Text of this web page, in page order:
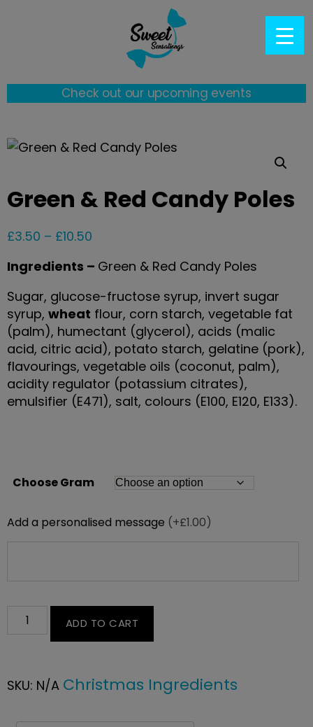
Check out our upcoming events
Green & Red Candy Poles
£3.50 – £10.50
Ingredients – Green & Red Candy Poles
Sugar, glucose-fructose syrup, invert sugar
syrup, wheat flour, corn starch, vegetable fat
(palm), humectant (glycerol), acids (malic
acid, citric acid), potato starch, gelatine (pork),
flavourings, vegetable oils (coconut, palm),
acidity regulator (potassium citrates),
emulsifier (E471), salt, colours (E100, E120, E133).
Choose Gram
Add a personalised message (+£1.00)
ADD TO CART
SKU: N/A Christmas Ingredients